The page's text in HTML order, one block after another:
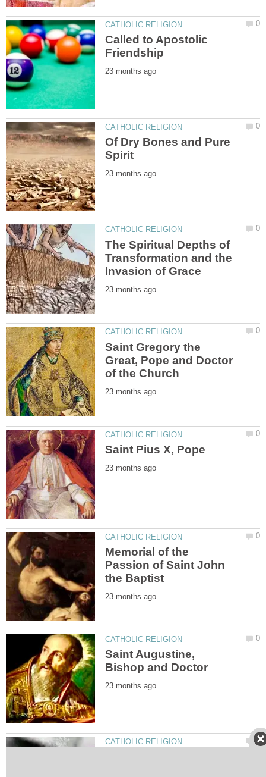
Called to Apostolic
Of Dry Bones and Pure
The Spiritual Depths of
Transformation and the
Saint Gregory the
Great, Pope and Doctor
Memorial of the
Passion of Saint John
Saint Augustine,